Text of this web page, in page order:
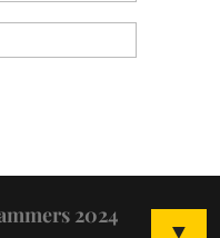
2024 ▼